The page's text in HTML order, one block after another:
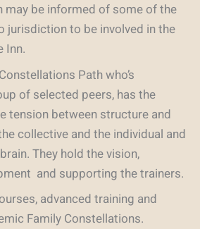
may be informed of some of the
jurisdiction to be involved in the
Inn.
Path who’s
of selected peers, has the
tension between structure and
collective and the individual and
They hold the vision,
and supporting the trainers.
advanced training and
Family Constellations.